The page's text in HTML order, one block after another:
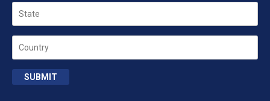
State
Country
SUBMIT